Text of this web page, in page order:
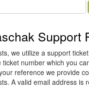
Support
we utilize a support
number which you
reference we provide
A valid email address is